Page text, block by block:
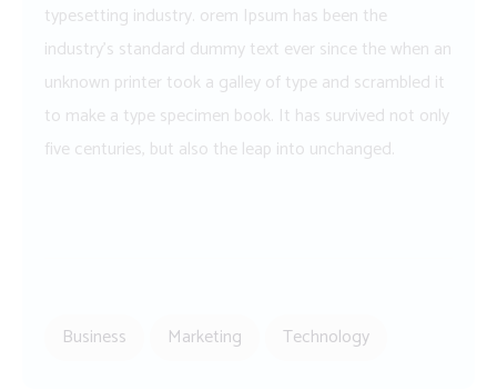
typesetting industry. orem Ipsum has been the
industry’s standard dummy text ever since the when an
unknown printer took a galley of type and scrambled it
to make a type specimen book. It has survived not only
five centuries, but also the leap into unchanged.
Business Marketing Technology